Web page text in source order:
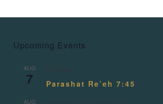
Upcoming Events
AUG
7 Parashat Re’eh 7:45
AUG